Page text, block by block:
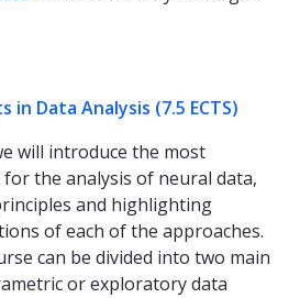
in Data Analysis (7.5 ECTS)
will introduce the most
the analysis of neural data,
and highlighting
of each of the approaches.
can be divided into two main
or exploratory data